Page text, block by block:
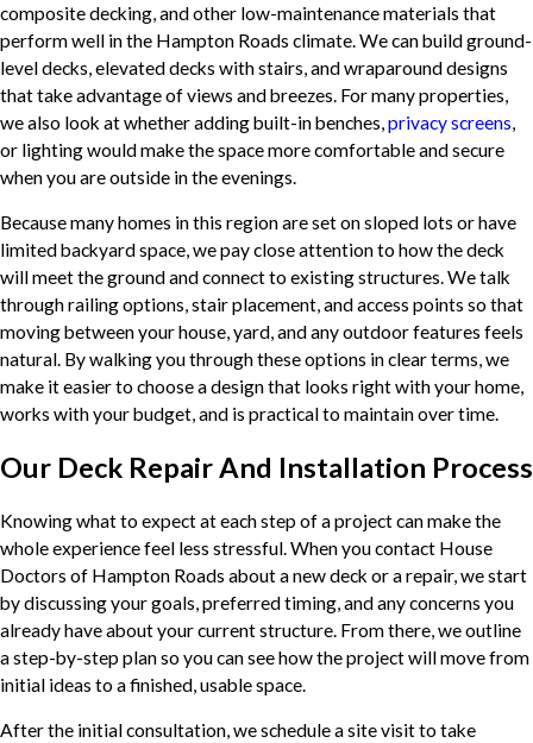
composite decking, and other low-maintenance materials that
perform well in the Hampton Roads climate. We can build ground-
level decks, elevated decks with stairs, and wraparound designs
that take advantage of views and breezes. For many properties,
we also look at whether adding built-in benches,privacy screens,
or lighting would make the space more comfortable and secure
when you are outside in the evenings.
Because many homes in this region are set on sloped lots or have
limited backyard space, we pay close attention to how the deck
will meet the ground and connect to existing structures. We talk
through railing options, stair placement, and access points so that
moving between your house, yard, and any outdoor features feels
natural. By walking you through these options in clear terms, we
make it easier to choose a design that looks right with your home,
works with your budget, and is practical to maintain over time.
Our Deck Repair And Installation Process
Knowing what to expect at each step of a project can make the
whole experience feel less stressful. When you contact House
Doctors of Hampton Roads about a new deck or a repair, we start
by discussing your goals, preferred timing, and any concerns you
already have about your current structure. From there, we outline
a step-by-step plan so you can see how the project will move from
initial ideas to a finished, usable space.
After the initial consultation, we schedule a site visit to take